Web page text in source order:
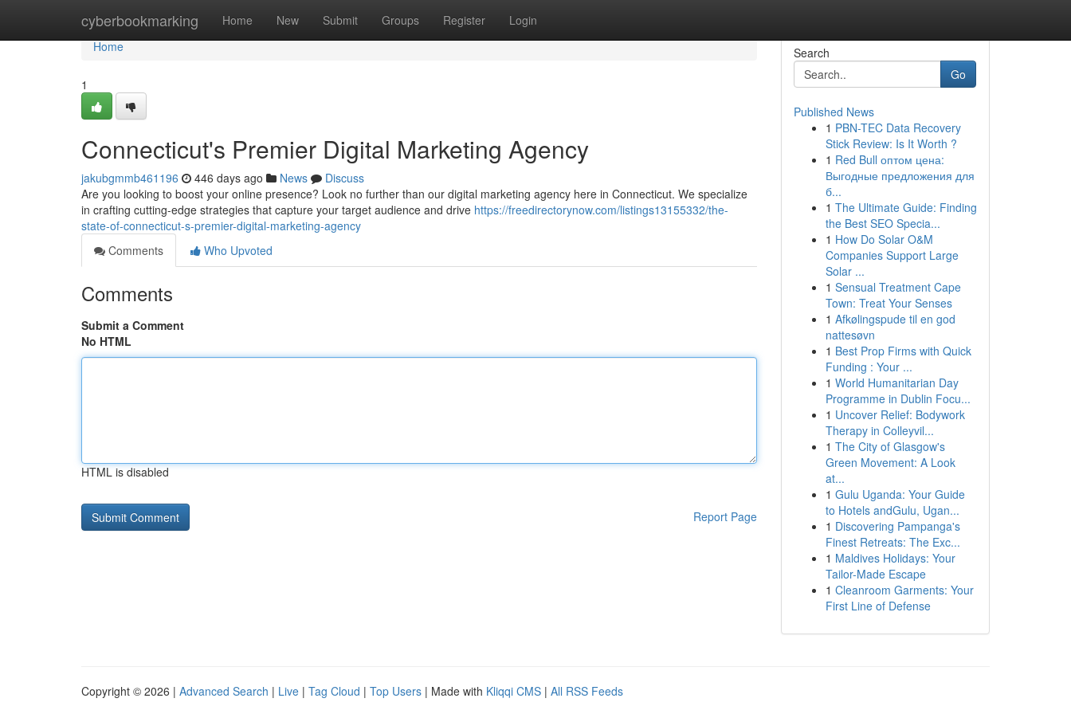
cyberbookmarking Home New Submit Groups Register Login
Home
Home
1
Connecticut's Premier Digital Marketing Agency
jakubgmmb461196 446 days ago News
Discuss
Are you looking to boost your online presence? Look no further than our digital marketing agency here in Connecticut. We specialize
in crafting cutting-edge strategies that capture your target audience and drive https://freedirectorynow.com/listings13155332/the-
state-of-connecticut-s-premier-digital-marketing-agency
Comments
Who Upvoted
Comments
Submit a Comment
No HTML
HTML is disabled
Report Page
Search
Go
Published News
1 PBN-TEC Data Recovery
Stick Review: Is It Worth ?
1 Red Bull оптом цена:
Выгодные предложения для
б...
1 The Ultimate Guide: Finding
the Best SEO Specia...
1 How Do Solar O&M
Companies Support Large
Solar ...
1 Sensual Treatment Cape
Town: Treat Your Senses
1 Afkølingspude til en god
nattesøvn
1 Best Prop Firms with Quick
Funding : Your ...
1 World Humanitarian Day
Programme in Dublin Focu...
1 Uncover Relief: Bodywork
Therapy in Colleyvil...
1 The City of Glasgow's
Green Movement: A Look
at...
1 Gulu Uganda: Your Guide
to Hotels andGulu, Ugan...
1 Discovering Pampanga's
Finest Retreats: The Exc...
1 Maldives Holidays: Your
Tailor-Made Escape
1 Cleanroom Garments: Your
First Line of Defense
Copyright © 2026 | Advanced Search | Live | Tag Cloud | Top Users | Made with Kliqqi CMS | All RSS Feeds